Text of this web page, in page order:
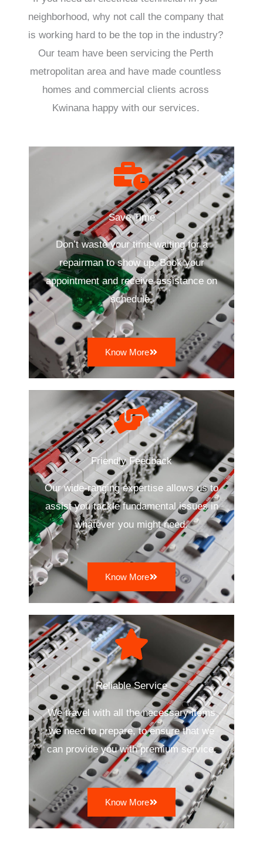
neighborhood, why not call the company that
is working hard to be the top in the industry?
Our team have been servicing the Perth
metropolitan area and have made countless
homes and commercial clients across
Kwinana happy with our services.
Save Time
Don’t waste your time waiting for a
repairman to show up. Book your
appointment and receive assistance on
schedule.
Know More
Friendly Feedback
Our wide-ranging expertise allows us to
assist you tackle fundamental issues in
whatever you might need.
Know More
Reliable Service
We travel with all the necessary items
we need to prepare, to ensure that we
can provide you with premium service.
Know More